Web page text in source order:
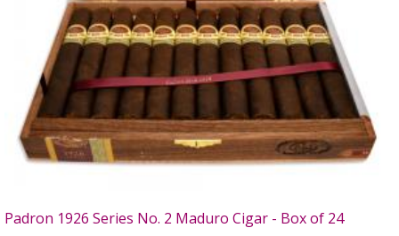
Padron 1926 Series No. 2 Maduro Cigar - Box of 24